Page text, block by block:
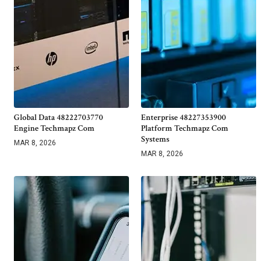
Global Data 48222703770
Engine Techmapz Com
MAR 8, 2026
Enterprise 48227353900
Platform Techmapz Com
Systems
MAR 8, 2026